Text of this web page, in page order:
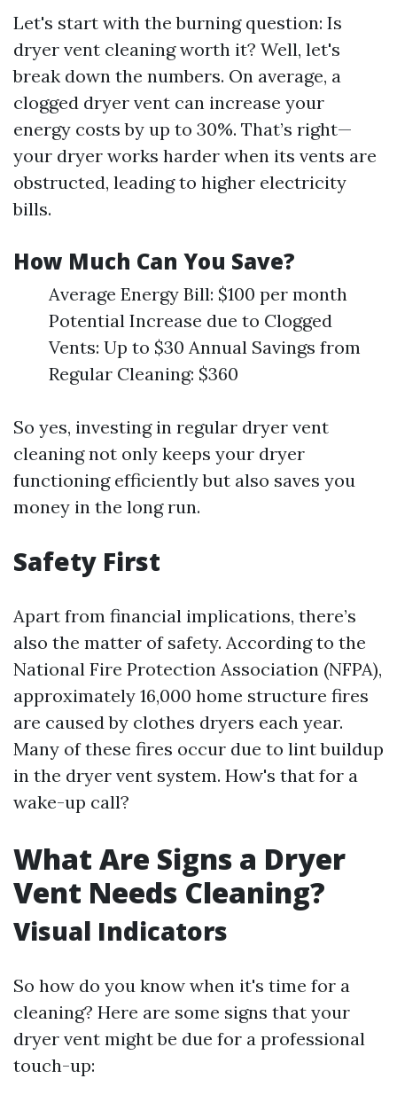
Let's start with the burning question: Is
dryer vent cleaning worth it? Well, let's
break down the numbers. On average, a
clogged dryer vent can increase your
energy costs by up to 30%. That’s right—
your dryer works harder when its vents are
obstructed, leading to higher electricity
bills.
How Much Can You Save?
Average Energy Bill: $100 per month
Potential Increase due to Clogged
Vents: Up to $30 Annual Savings from
Regular Cleaning: $360
So yes, investing in regular dryer vent
cleaning not only keeps your dryer
functioning efficiently but also saves you
money in the long run.
Safety First
Apart from financial implications, there’s
also the matter of safety. According to the
National Fire Protection Association (NFPA),
approximately 16,000 home structure fires
are caused by clothes dryers each year.
Many of these fires occur due to lint buildup
in the dryer vent system. How's that for a
wake-up call?
What Are Signs a Dryer
Vent Needs Cleaning?
Visual Indicators
So how do you know when it's time for a
cleaning? Here are some signs that your
dryer vent might be due for a professional
touch-up: